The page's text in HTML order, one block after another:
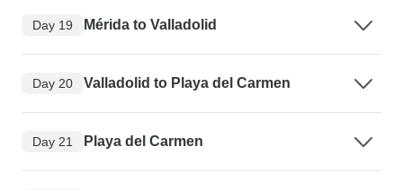
Day 19 Mérida to Valladolid
Day 20 Valladolid to Playa del Carmen
Day 21 Playa del Carmen